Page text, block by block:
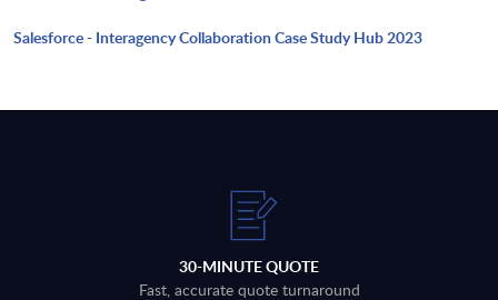
Salesforce - Interagency Collaboration Case Study Hub 2023
30-MINUTE QUOTE
Fast, accurate quote turnaround